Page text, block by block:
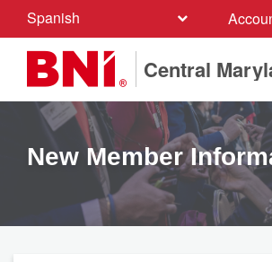
Spanish
Central
New Member